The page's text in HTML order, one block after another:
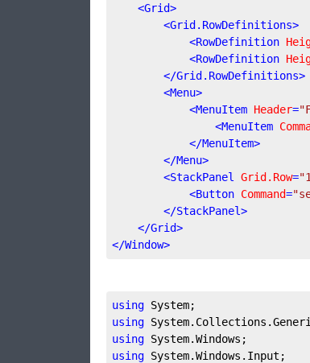
<Grid>
<Grid.RowDefinitions>
<RowDefinition
<RowDefinition
</Grid.RowDefinitions>
<Menu>
<MenuItem Header=
<MenuItem
</MenuItem>
</Menu>
<StackPanel Grid.Row=
<Button Command=
</StackPanel>
</Grid>
</Window>
using
using
using
using System.Windows.Input;